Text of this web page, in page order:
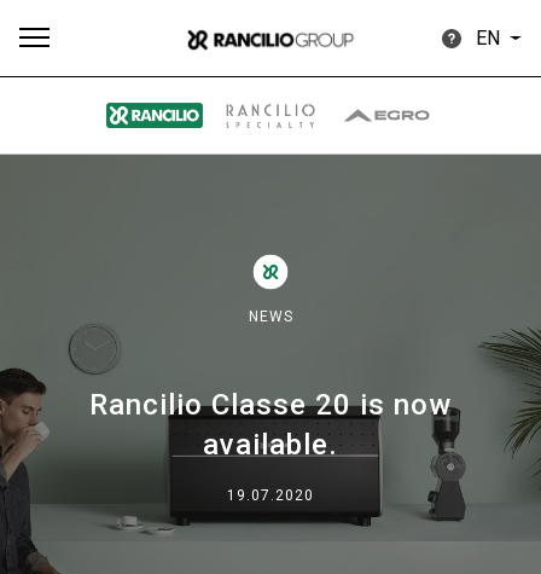
EN
NEWS
Rancilio Classe 20 is now
available.
19.07.2020
Our brands